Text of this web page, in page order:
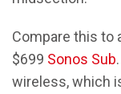
Compare this to
$699 Sonos Sub
wireless, which